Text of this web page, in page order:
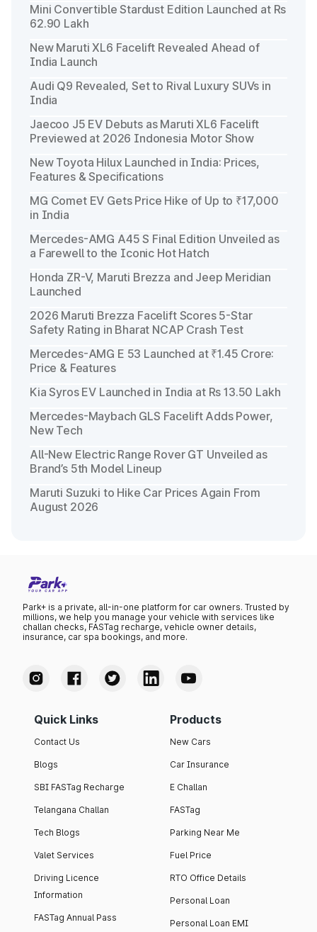
Mini Convertible Stardust Edition Launched at Rs
62.90 Lakh
New Maruti XL6 Facelift Revealed Ahead of
India Launch
Audi Q9 Revealed, Set to Rival Luxury SUVs in
India
Jaecoo J5 EV Debuts as Maruti XL6 Facelift
Previewed at 2026 Indonesia Motor Show
New Toyota Hilux Launched in India: Prices,
Features & Specifications
MG Comet EV Gets Price Hike of Up to ₹17,000
in India
Mercedes-AMG A45 S Final Edition Unveiled as
a Farewell to the Iconic Hot Hatch
Honda ZR-V, Maruti Brezza and Jeep Meridian
Launched
2026 Maruti Brezza Facelift Scores 5-Star
Safety Rating in Bharat NCAP Crash Test
Mercedes-AMG E 53 Launched at ₹1.45 Crore:
Price & Features
Kia Syros EV Launched in India at Rs 13.50 Lakh
Mercedes-Maybach GLS Facelift Adds Power,
New Tech
All-New Electric Range Rover GT Unveiled as
Brand’s 5th Model Lineup
Maruti Suzuki to Hike Car Prices Again From
August 2026
Park+ is a private, all-in-one platform for car owners. Trusted by
millions, we help you manage your vehicle with services like
challan checks, FASTag recharge, vehicle owner details,
insurance, car spa bookings, and more.
Quick Links
Contact Us
Blogs
SBI FASTag Recharge
Telangana Challan
Tech Blogs
Valet Services
Driving Licence
Information
FASTag Annual Pass
Products
New Cars
Car Insurance
E Challan
FASTag
Parking Near Me
Fuel Price
RTO Office Details
Personal Loan
Personal Loan EMI